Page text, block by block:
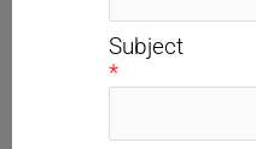
Subject
*